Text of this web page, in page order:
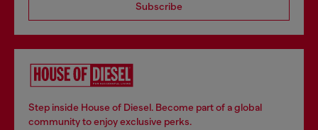
Subscribe
Step inside House of Diesel. Become part of a global
community to enjoy exclusive perks.